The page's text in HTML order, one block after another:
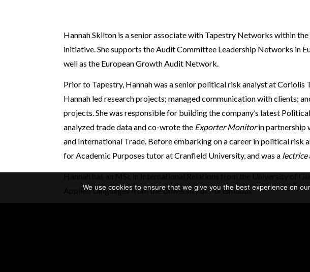
Hannah Skilton is a senior associate with Tapestry Networks within
initiative. She supports the Audit Committee Leadership Networks in
well as the European Growth Audit Network.
Prior to Tapestry, Hannah was a senior political risk analyst at Coriolis
Hannah led research projects; managed communication with clients;
projects. She was responsible for building the company’s latest Political
analyzed trade data and co-wrote the Exporter Monitorin partnership
and International Trade. Before embarking on a career in political risk
for Academic Purposes tutor at Cranfield University, and was a lectrice
Applied Languages from the University of Portsmouth.
We use cookies to ensure that we give you the best experience on